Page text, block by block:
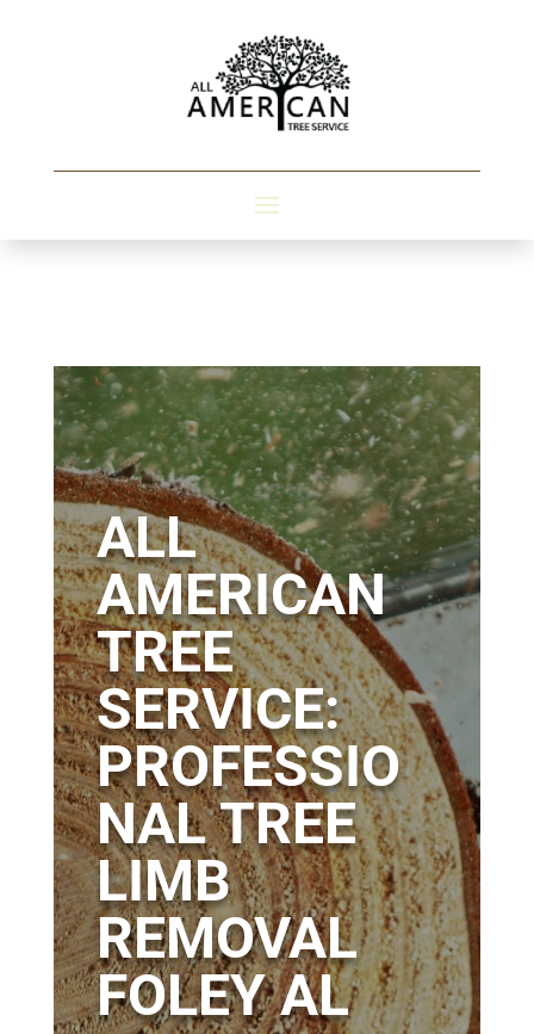
ALL
AMERICAN
TREE
SERVICE:
PROFESSIO
NAL TREE
LIMB
REMOVAL
FOLEY AL